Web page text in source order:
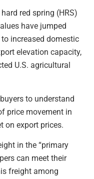
red spring (HRS)
have jumped
increased domestic
elevation capacity,
U.S. agricultural
to understand
price movement in
on export prices.
in the “primary
can meet their
freight among